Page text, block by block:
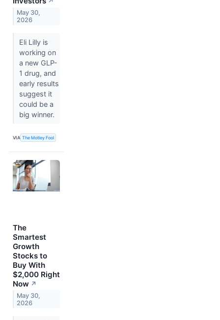
May 30,
2026
Eli Lilly is
working on
a new GLP-
1 drug, and
early results
suggest it
could be a
big winner.
VIA The Motley Fool
The
Smartest
Growth
Stocks to
Buy With
$2,000 Right
Now ↗
May 30,
2026